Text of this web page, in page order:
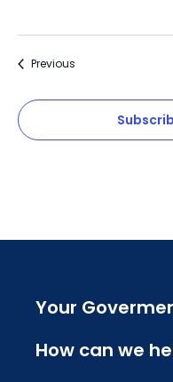
PreviousEvents
Your
How can we